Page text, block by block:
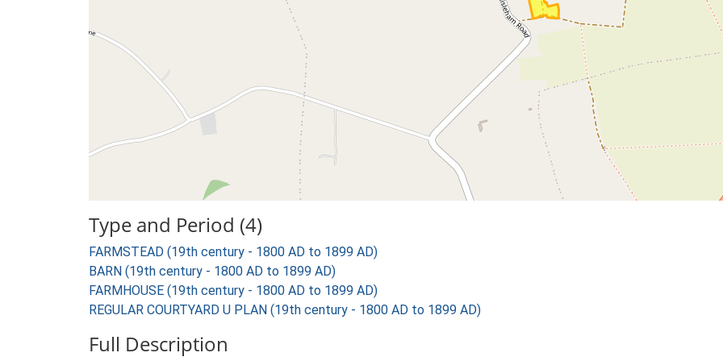
Type and Period (4)
FARMSTEAD (19th century - 1800 AD to 1899 AD)
BARN (19th century - 1800 AD to 1899 AD)
FARMHOUSE (19th century - 1800 AD to 1899 AD)
REGULAR COURTYARD U PLAN (19th century - 1800 AD to 1899 AD)
Full Description